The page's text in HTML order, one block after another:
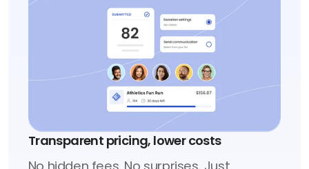
Transparent pricing, lower costs